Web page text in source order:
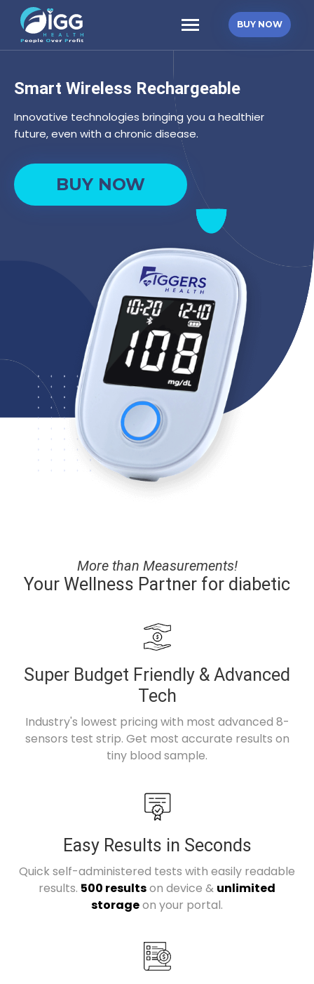
content
Starter
Kit
quantity
BUY NOW
Smart Wireless Rechargeable
Innovative technologies bringing you a healthier
future, even with a chronic disease.
Starter
Kit
quantity
BUY NOW
More than Measurements!
Your Wellness Partner for diabetic
Super Budget Friendly & Advanced
Tech
Industry's lowest pricing with most advanced 8-
sensors test strip. Get most accurate results on
tiny blood sample.
Easy Results in Seconds
Quick self-administered tests with easily readable
results. 500 resultson device & unlimited
storageon your portal.